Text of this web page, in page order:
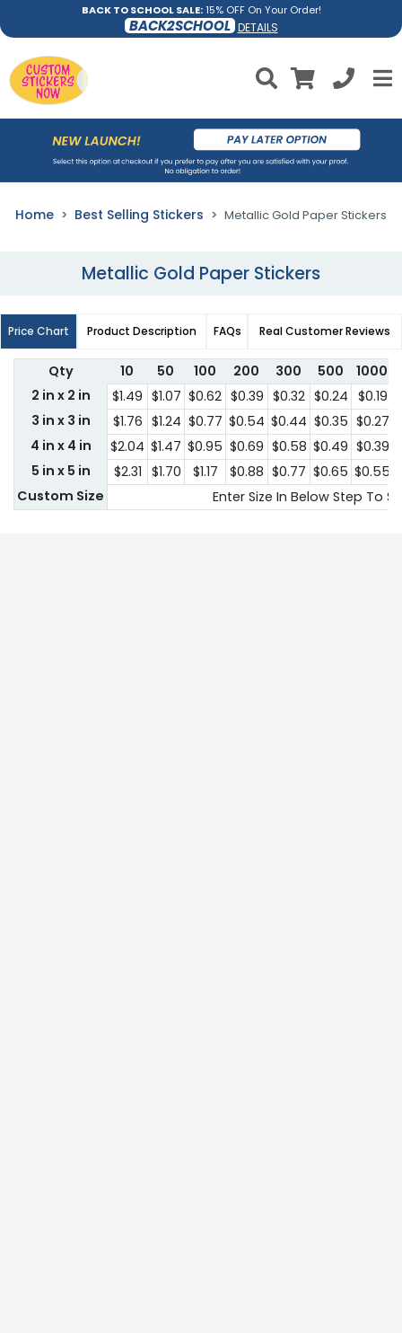
BACK TO SCHOOL SALE:15% OFF On Your Order!
BACK2SCHOOL DETAILS
Home Best Selling Stickers Metallic Gold Paper Stickers
Metallic Gold Paper Stickers
Price Chart Product Description FAQs Real Customer Reviews
Qty 10 50 100 200 300 500 1000
2 in x 2 in
$1.49 $1.07 $0.62 $0.39 $0.32 $0.24 $0.19
3 in x 3 in
$1.76 $1.24 $0.77 $0.54 $0.44 $0.35 $0.27
4 in x 4 in
$2.04 $1.47 $0.95 $0.69 $0.58 $0.49 $0.39
5 in x 5 in
$2.31 $1.70 $1.17 $0.88 $0.77 $0.65 $0.55
Custom Size
Enter Size In Below Step To